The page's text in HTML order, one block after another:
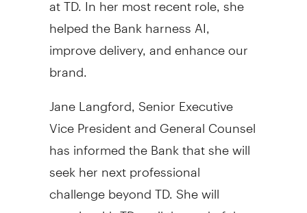
helped the Bank harness AI,
improve delivery, and enhance our
brand.
Jane Langford , Senior Executive
Vice President and General Counsel
has informed the Bank that she will
seek her next professional
challenge beyond TD. She will